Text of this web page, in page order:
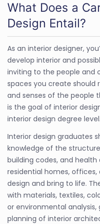
What Does a
Design Entail?
As an interior designer,
develop interior and
inviting to the people and
spaces you create
and senses of the people
is the goal of interior
interior design degree level.
Interior design graduates
knowledge of the
building codes, and
residential homes,
design and bring to life.
with materials, textiles,
or environmental
planning of interior